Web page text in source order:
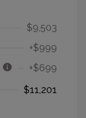
$9,503
+$999
+$699
$11,201